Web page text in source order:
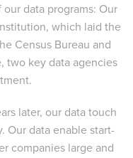
data programs: Our
which laid the
Census Bureau and
two key data agencies
later, our data touch
Our data enable start-
companies large and